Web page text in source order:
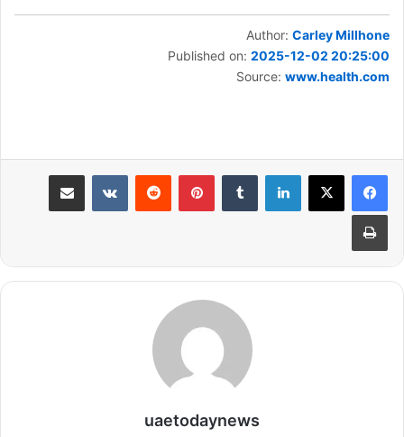
Author: Carley Millhone
Published on: 2025-12-02 20:25:00
Source: www.health.com
لينكدإن بينتيريست مشاركة عبر البريد
طباعة
uaetodaynews